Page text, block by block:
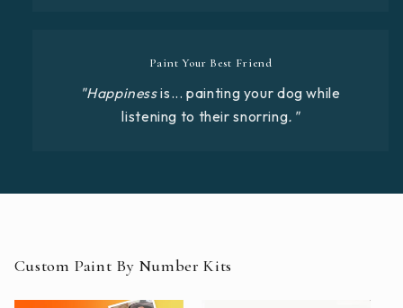
Paint Your Best Friend
"Happinessis... painting your dog while
listening to their snorring."
Custom Paint By Number Kits